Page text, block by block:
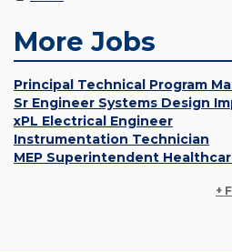
More Jobs
Principal Technical Program
Sr Engineer Systems Design
xPL Electrical Engineer
Instrumentation Technician
MEP Superintendent
+